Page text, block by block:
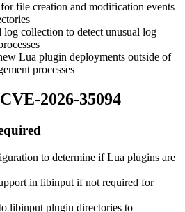
file creation and modification events
collection to detect unusual log
Lua plugin deployments outside of
processes
2026-35094
to determine if Lua plugins are
in libinput if not required for
libinput plugin directories to